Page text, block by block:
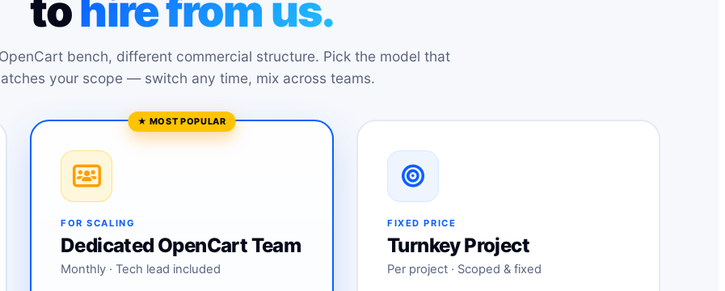
tohire from us.
bench, different commercial structure. Pick the model that
your scope — switch any time, mix across teams.
FOR SCALING
Dedicated OpenCart Team
Monthly · Tech lead included
FIXED PRICE
Turnkey Project
Per project · Scoped & fixed